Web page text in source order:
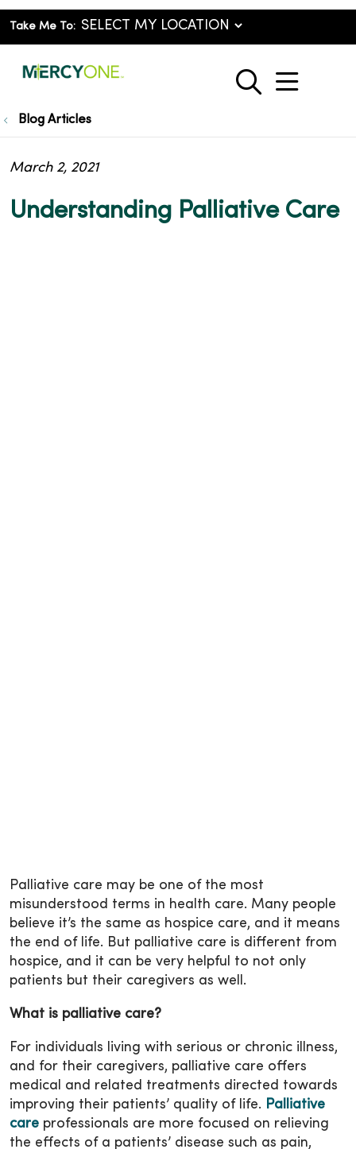
Take Me To:
search
show
Blog Articles
Understanding Palliative Care
March 2, 2021
Palliative care may be one of the most
misunderstood terms in health care. Many people
believe it’s the same as hospice care, and it means
the end of life. But palliative care is different from
hospice, and it can be very helpful to not only
patients but their caregivers as well.
What is palliative care?
For individuals living with serious or chronic illness,
and for their caregivers, palliative care offers
medical and related treatments directed towards
improving their patients’ quality of life. Palliative
care professionals are more focused on relieving
the effects of a patients’ disease such as pain,